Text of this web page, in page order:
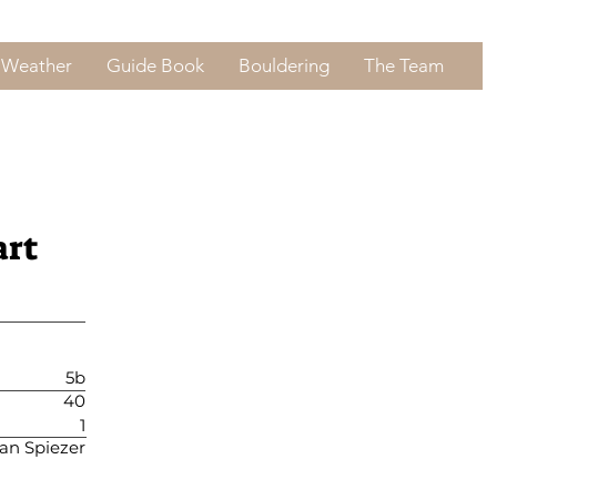
Weather Guide Book Bouldering The Team
5b
40
1
Spiezer